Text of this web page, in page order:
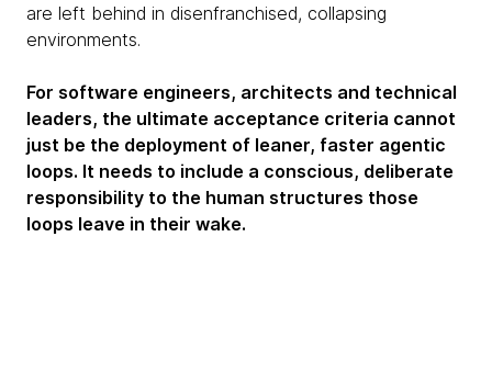
are left behind in disenfranchised, collapsing
environments.
For software engineers, architects and technical
leaders, the ultimate acceptance criteria cannot
just be the deployment of leaner, faster agentic
loops. It needs to include a conscious, deliberate
responsibility to the human structures those
loops leave in their wake.